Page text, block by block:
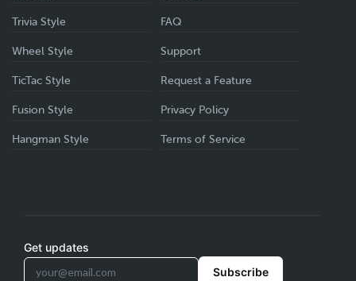
Trivia Style
Wheel Style
TicTac Style
Fusion Style
Hangman Style
FAQ
Support
Request a Feature
Privacy Policy
Terms of Service
Get updates
Subscribe